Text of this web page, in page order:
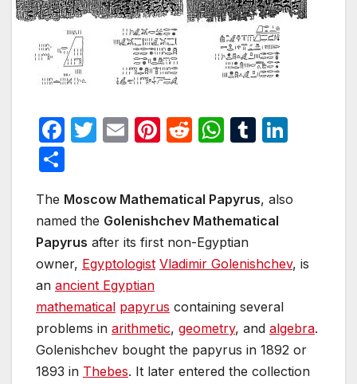
F
e
b
o
o
k
T
er
E
Pi
e
st
R
di
t
W
s
A
p
T
bl
r
e
n
ar
e
The Moscow Mathematical Papyrus, also
named the Golenishchev Mathematical
Papyrus after its first non-Egyptian
owner, Egyptologist Vladimir Golenishchev, is
an ancient Egyptian
mathematical papyrus containing several
problems in arithmetic, geometry, and algebra.
Golenishchev bought the papyrus in 1892 or
1893 in Thebes. It later entered the collection